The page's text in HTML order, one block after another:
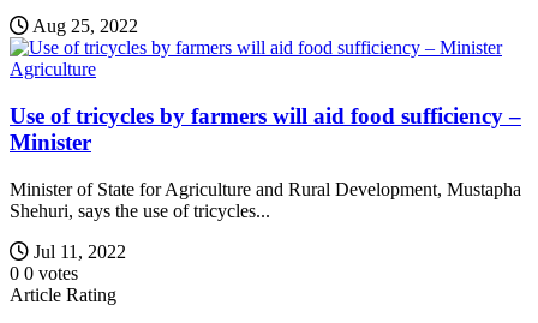
Aug 25, 2022
Agriculture
Use of tricycles by farmers will aid food sufficiency –
Minister
Minister of State for Agriculture and Rural Development, Mustapha
Shehuri, says the use of tricycles...
Jul 11, 2022
0 0 votes
Article Rating